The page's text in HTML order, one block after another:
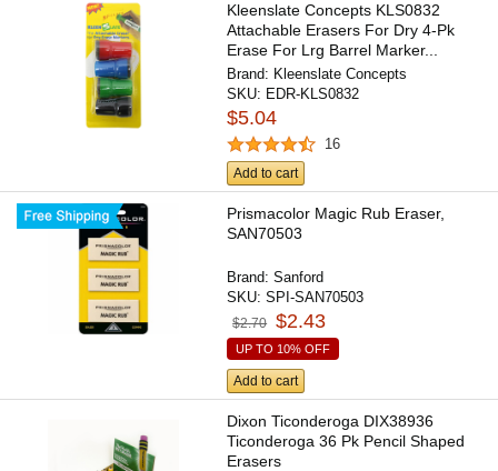
Kleenslate Concepts KLS0832
Attachable Erasers For Dry 4-Pk
Erase For Lrg Barrel Marker...
Brand: Kleenslate Concepts
SKU: EDR-KLS0832
$5.04
16
Add to cart
Prismacolor Magic Rub Eraser,
SAN70503
Brand:Sanford
SKU:SPI-SAN70503
$2.70 $2.43
UP TO 10% OFF
Add to cart
Dixon Ticonderoga DIX38936
Ticonderoga 36 Pk Pencil Shaped
Erasers